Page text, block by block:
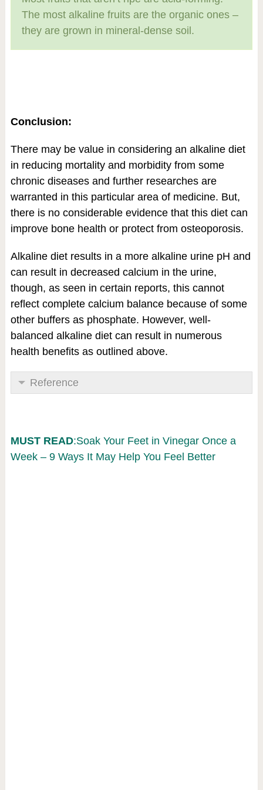
The most alkaline fruits are the organic ones –
they are grown in mineral-dense soil.
Conclusion:
There may be value in considering an alkaline diet
in reducing mortality and morbidity from some
chronic diseases and further researches are
warranted in this particular area of medicine. But,
there is no considerable evidence that this diet can
improve bone health or protect from osteoporosis.
Alkaline diet results in a more alkaline urine pH and
can result in decreased calcium in the urine,
though, as seen in certain reports, this cannot
reflect complete calcium balance because of some
other buffers as phosphate. However, well-
balanced alkaline diet can result in numerous
health benefits as outlined above.
Reference
MUST READ:Soak Your Feet in Vinegar Once a
Week – 9 Ways It May Help You Feel Better